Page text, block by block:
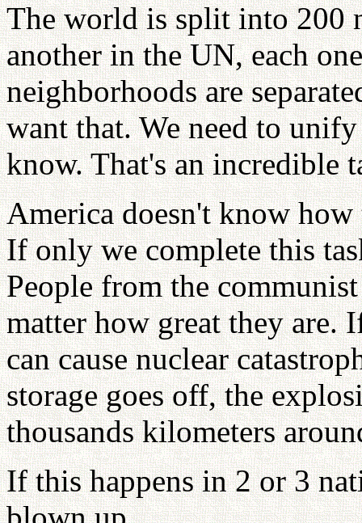
The world is split into 200
another in the UN, each
neighborhoods are
want that. We need to
know. That's an incredible
America doesn't know
If only we complete this
People from the
matter how great they are.
can cause nuclear
storage goes off, the
thousands kilometers
If this happens in 2 or 3